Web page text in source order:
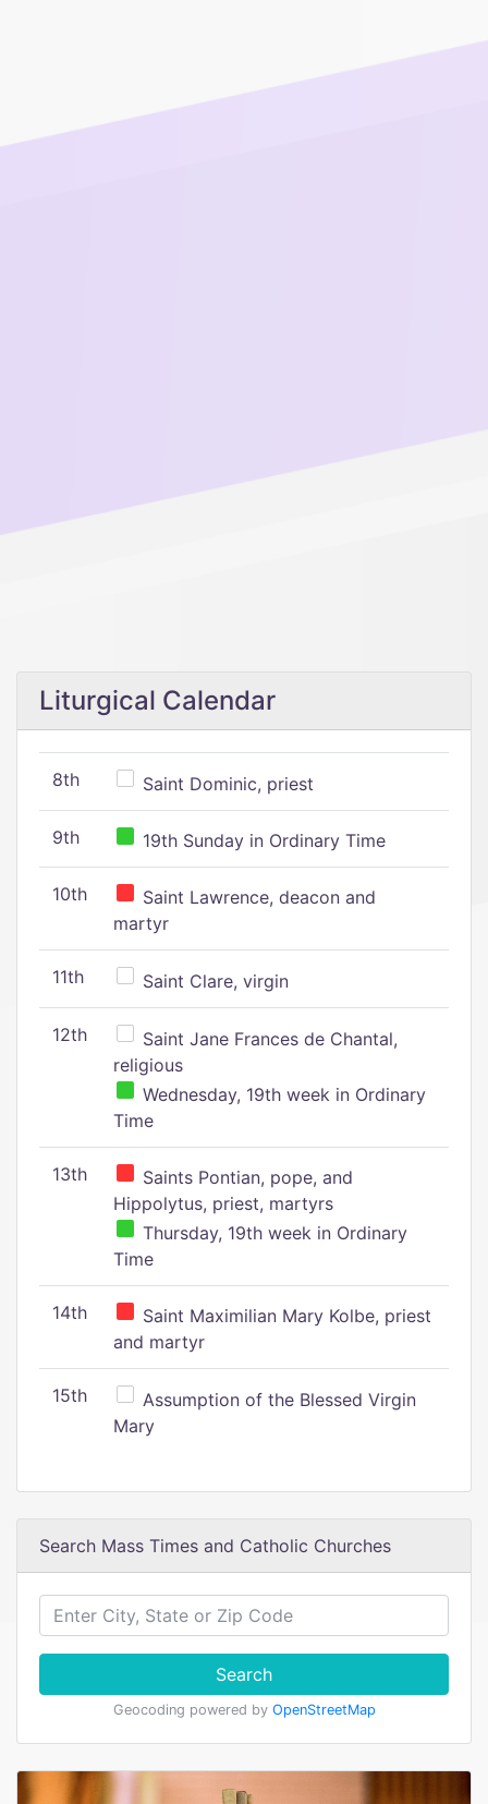
Liturgical Calendar
8th Saint Dominic, priest
9th 19th Sunday in Ordinary Time
10th
Saint Lawrence, deacon and
martyr
11th Saint Clare, virgin
12th
Saint Jane Frances de Chantal,
religious
Wednesday, 19th week in Ordinary
Time
13th
Saints Pontian, pope, and
Hippolytus, priest, martyrs
Thursday, 19th week in Ordinary
Time
14th
Saint Maximilian Mary Kolbe, priest
and martyr
15th
Assumption of the Blessed Virgin
Mary
Search Mass Times and Catholic Churches
Search
Geocoding powered by OpenStreetMap